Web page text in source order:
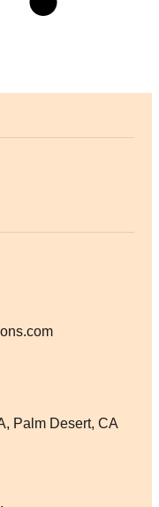
Palm Desert, CA